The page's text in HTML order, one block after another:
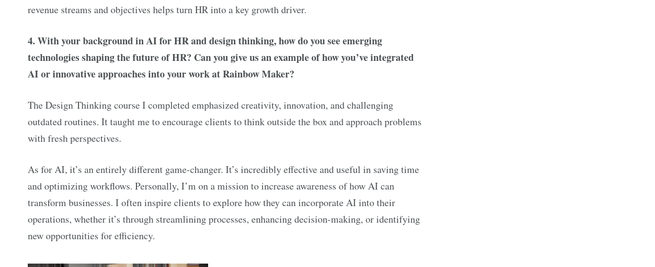
revenue streams and objectives helps turn HR into a key growth driver.
4. With your background in AI for HR and design thinking, how do you see emerging
technologies shaping the future of HR? Can you give us an example of how you’ve integrated
AI or innovative approaches into your work at Rainbow Maker?
The Design Thinking course I completed emphasized creativity, innovation, and challenging
outdated routines. It taught me to encourage clients to think outside the box and approach problems
with fresh perspectives.
As for AI, it’s an entirely different game-changer. It’s incredibly effective and useful in saving time
and optimizing workflows. Personally, I’m on a mission to increase awareness of how AI can
transform businesses. I often inspire clients to explore how they can incorporate AI into their
operations, whether it’s through streamlining processes, enhancing decision-making, or identifying
new opportunities for efficiency.